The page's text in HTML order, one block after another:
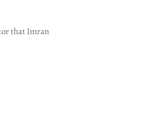
that Imran